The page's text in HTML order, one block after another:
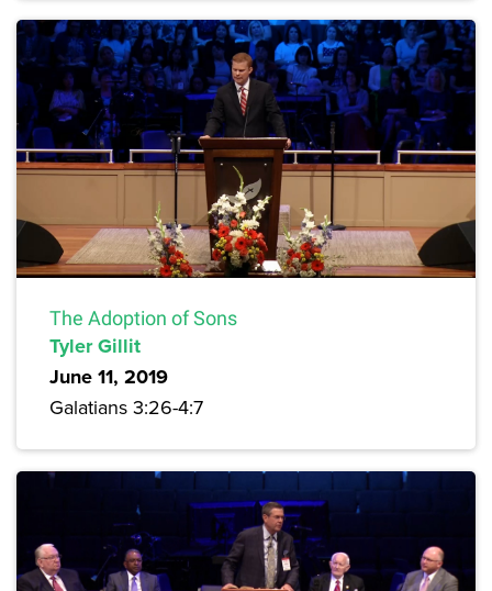
The Adoption of Sons
Tyler Gillit
June 11, 2019
Galatians 3:26-4:7